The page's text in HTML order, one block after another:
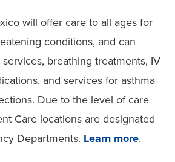
will offer care to all ages for
conditions, and can
breathing treatments, IV
and services for asthma
Due to the level of care
Care locations are designated
Departments. Learn more.